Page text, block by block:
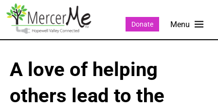
Donate
A love of helping
others lead to the